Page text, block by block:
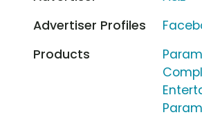
Advertiser Profiles
Products